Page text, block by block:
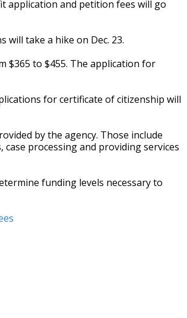
application and petition fees will go
will take a hike on Dec. 23.
$365 to $455. The application for
for certificate of citizenship will
by the agency. Those include
processing and providing services
funding levels necessary to